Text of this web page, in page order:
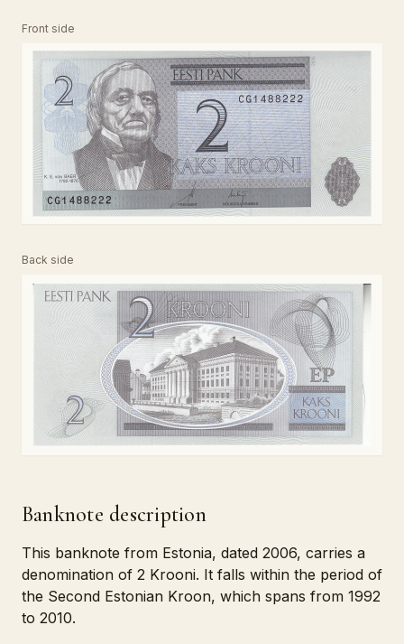
Front side
Back side
Banknote description
This banknote from Estonia, dated 2006, carries a
denomination of 2 Krooni. It falls within the period of
the Second Estonian Kroon, which spans from 1992
to 2010.